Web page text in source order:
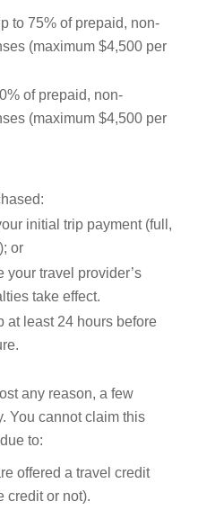
to 75% of prepaid, non-
(maximum $4,500 per
of prepaid, non-
(maximum $4,500 per
initial trip payment (full,
or
your travel provider’s
take effect.
at least 24 hours before
any reason, a few
You cannot claim this
to:
offered a travel credit
credit or not).